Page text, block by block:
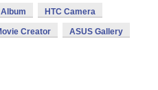
Album HTC Camera
Creator ASUS Gallery